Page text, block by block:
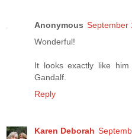
Anonymous September
Wonderful!
It looks exactly like
Gandalf.
Reply
Karen Deborah